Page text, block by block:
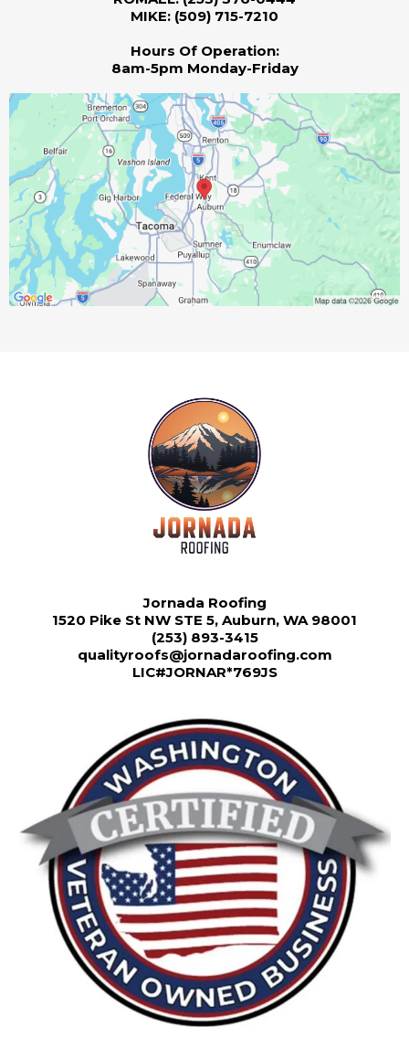
MIKE: (509) 715-7210
Hours Of Operation:
8am-5pm Monday-Friday
Jornada Roofing
1520 Pike St NW STE 5, Auburn, WA 98001
(253) 893-3415
qualityroofs@jornadaroofing.com
LIC#JORNAR*769JS